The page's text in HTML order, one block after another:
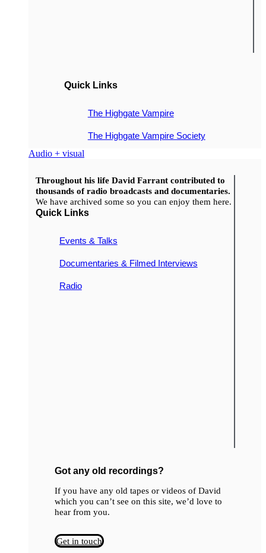
Quick Links
The Highgate Vampire
The Highgate Vampire Society
Audio + visual
Throughout his life David Farrant contributed to
thousands of radio broadcasts and documentaries.
We have archived some so you can enjoy them here.
Quick Links
Events & Talks
Documentaries & Filmed Interviews
Radio
Got any old recordings?
If you have any old tapes or videos of David
which you can’t see on this site, we’d love to
hear from you.
Get in touch